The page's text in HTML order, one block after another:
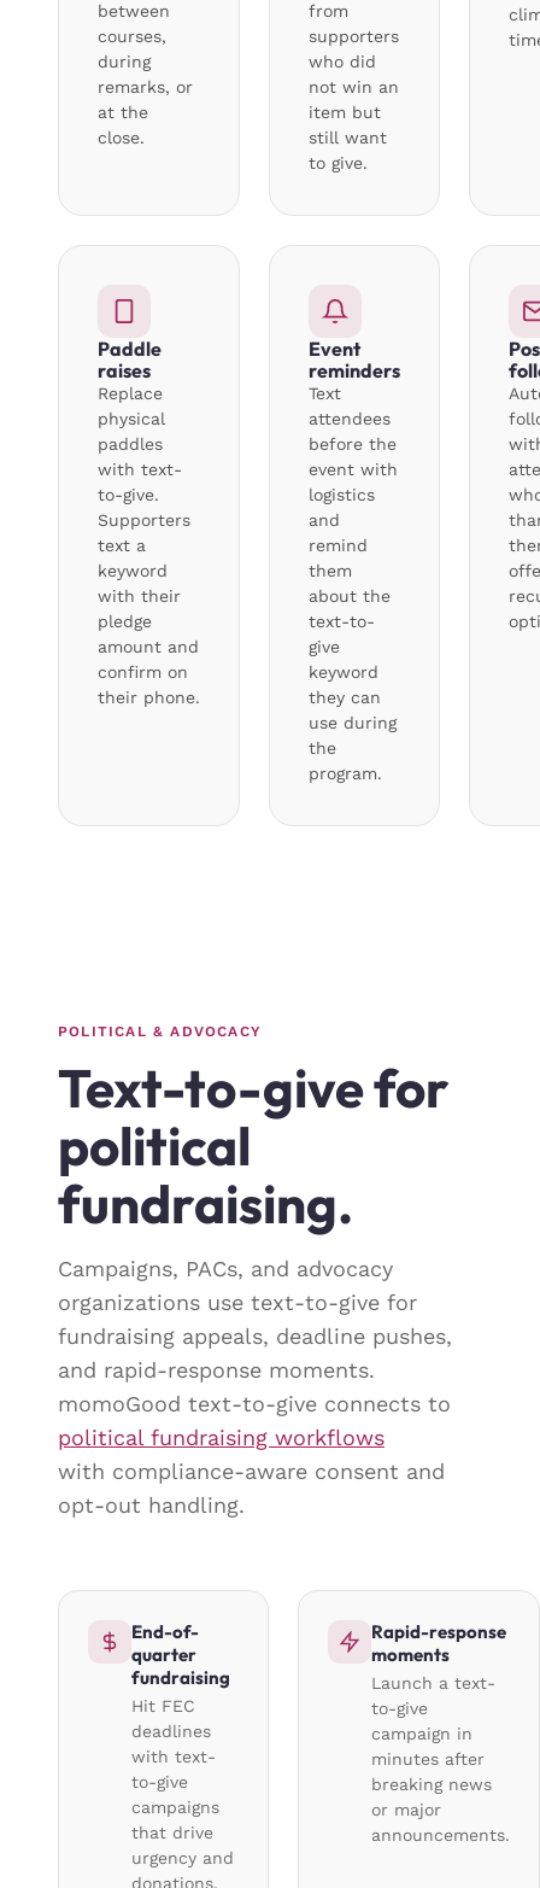
between
courses,
during
remarks, or
at the
close.
from
supporters
who did
not win an
item but
still want
to give.
Paddle
raises
Replace
physical
paddles
with text-
to-give.
Supporters
text a
keyword
with their
pledge
amount and
confirm on
their phone.
Event
reminders
Text
attendees
before the
event with
logistics
and
remind
them
about the
text-to-
give
keyword
they can
use during
the
program.
POLITICAL & ADVOCACY
Text-to-give for
political
fundraising.
Campaigns, PACs, and advocacy
organizations use text-to-give for
fundraising appeals, deadline pushes,
and rapid-response moments.
momoGood text-to-give connects to
political fundraising workflows
with compliance-aware consent and
opt-out handling.
End-of-
quarter
fundraising
Hit FEC
deadlines
with text-
to-give
campaigns
that drive
urgency and
donations.
Rapid-response
moments
Launch a text-
to-give
campaign in
minutes after
breaking news
or major
announcements.